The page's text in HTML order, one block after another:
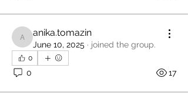
anika.tomazin
anika.tomazin
June 10, 2025 · joined the group.
0
0 17